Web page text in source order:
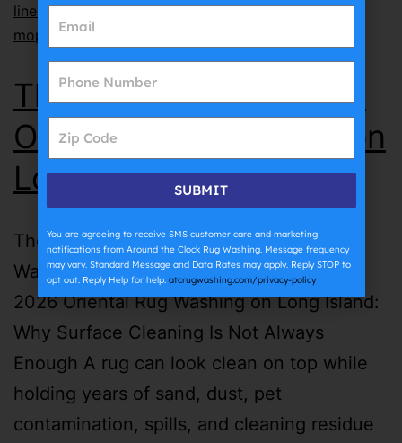
lines ,why does grout get dirty so fast,why does
mopping make grout dirty
The Complete Guide to
Oriental Rug Washing on
Long Island | ATC
The Complete Guide to Oriental Rug
Washing on Long Island | ATC July 27th,
2026 Oriental Rug Washing on Long Island:
Why Surface Cleaning Is Not Always
Enough A rug can look clean on top while
holding years of sand, dust, pet
contamination, spills, and cleaning residue
SUBMIT
You are agreeing to receive SMS customer care and marketing
notifications from Around the Clock Rug Washing. Message frequency
may vary. Standard Message and Data Rates may apply. Reply STOP to
opt out. Reply Help for help. atcrugwashing.com/privacy-policy